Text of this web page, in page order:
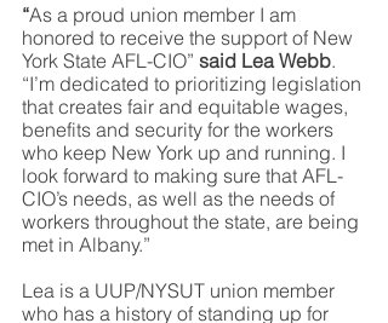
“As a proud union member I am
honored to receive the support of New
York State AFL-CIO” said Lea Webb.
“I’m dedicated to prioritizing legislation
that creates fair and equitable wages,
benefits and security for the workers
who keep New York up and running. I
look forward to making sure that AFL-
CIO’s needs, as well as the needs of
workers throughout the state, are being
met in Albany.”
Lea is a UUP/NYSUT union member
who has a history of standing up for